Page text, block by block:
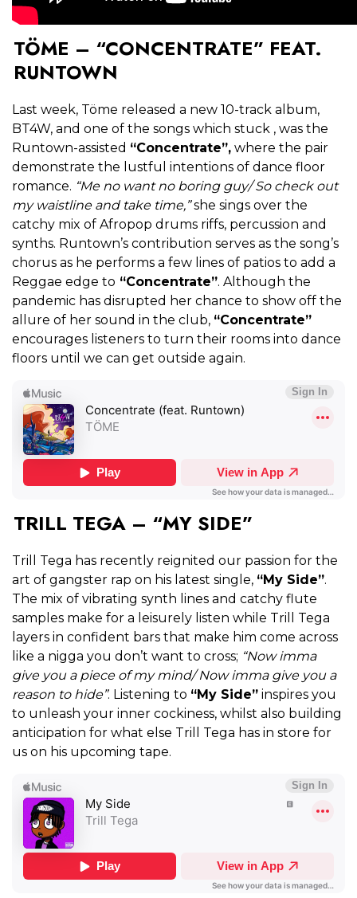
TÖME – “CONCENTRATE” FEAT.
RUNTOWN
Last week, Töme released a new 10-track album,
BT4W, and one of the songs which stuck , was the
Runtown-assisted “Concentrate”, where the pair
demonstrate the lustful intentions of dance floor
romance. “Me no want no boring guy/ So check out
my waistline and take time,”she sings over the
catchy mix of Afropop drums riffs, percussion and
synths. Runtown’s contribution serves as the song’s
chorus as he performs a few lines of patios to add a
Reggae edge to “Concentrate”. Alt hough the
pandemic has disrupted her chance to show off the
allure of her sound in the club, “Concentrate”
encourages listeners to turn their rooms into dance
floors until we can get outside again.
TRILL TEGA – “MY SIDE”
Trill Tega has recently reignited our passion for the
art of gangster rap on his latest single, “My Side”.
The mix of vibrating synth lines and catchy flute
samples make for a leisurely listen while Trill Tega
layers in confident bars that make him come across
like a nigga you don’t want to cross; “Now imma
give you a piece of my mind/ Now imma give you a
reason to hide”. Listening to “My Side” inspires you
to unleash your inner cockiness, whilst also building
anticipation for what else Trill Tega has in store for
us on his upcoming tape.